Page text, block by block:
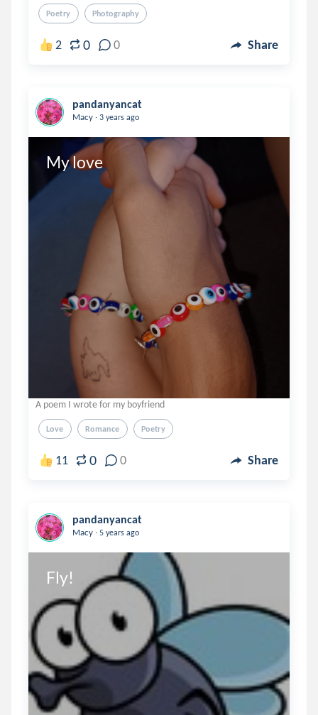
Poetry Photography
2 0 0 Share
pandanyancat
Macy . 3 years ago
My love
A poem I wrote for my boyfriend
Love Romance Poetry
11 0 0 Share
pandanyancat
Macy . 5 years ago
Fly!